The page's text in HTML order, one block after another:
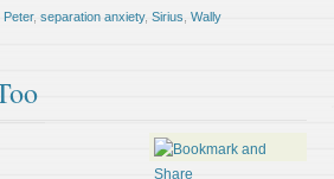
Peter, separation anxiety, Sirius Wally